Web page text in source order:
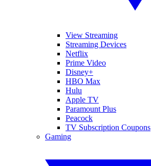
View Streaming
Streaming Devices
Netflix
Prime Video
Disney+
HBO Max
Hulu
Apple TV
Paramount Plus
Peacock
TV Subscription Coupons
Gaming